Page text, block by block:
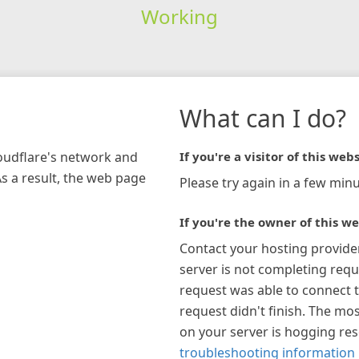
Working
network and
a result, the web page
What can I do?
If you're a visitor of this
Please try again in a few
If you're the owner of this
Contact your hosting
server is not completing
request was able to connect
request didn't finish. The
on your server is hogging
troubleshooting information